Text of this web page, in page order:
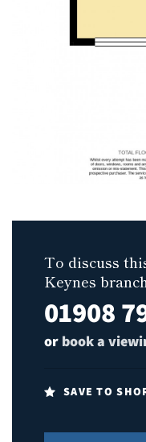
To discuss
Keynes branch
01908
or book a
SAVE TO